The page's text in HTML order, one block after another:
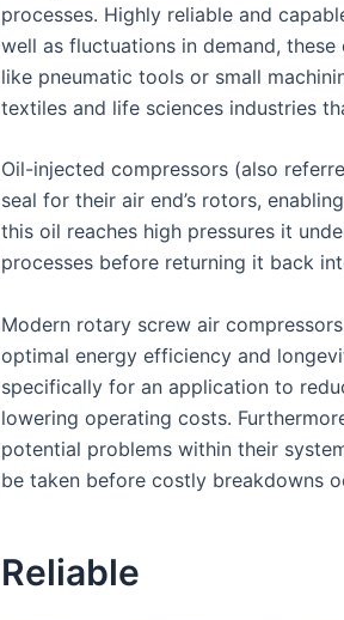
processes. Highly reliable and
well as fluctuations in demand,
like pneumatic tools or small
textiles and life sciences industries
Oil-injected compressors (also
seal for their air end’s rotors,
this oil reaches high pressures it
processes before returning it back
Modern rotary screw air
optimal energy efficiency and
specifically for an application to
lowering operating costs.
potential problems within their
be taken before costly breakdowns
Reliable